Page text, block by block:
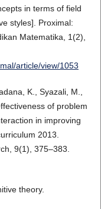
in terms of field
styles]. Proximal:
Matematika, 1(2),
article/view/1053
K., Syazali, M.,
of problem
in improving
2013.
9(1), 375–383.
theory.